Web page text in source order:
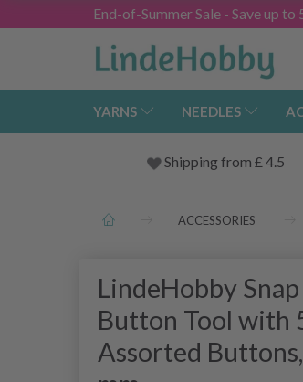
End-of-Summer Sale - Save up to
YARNS NEEDLES
Shipping from £ 4.5
ACCESSORIES
LindeHobby Snap
Button Tool with
Assorted